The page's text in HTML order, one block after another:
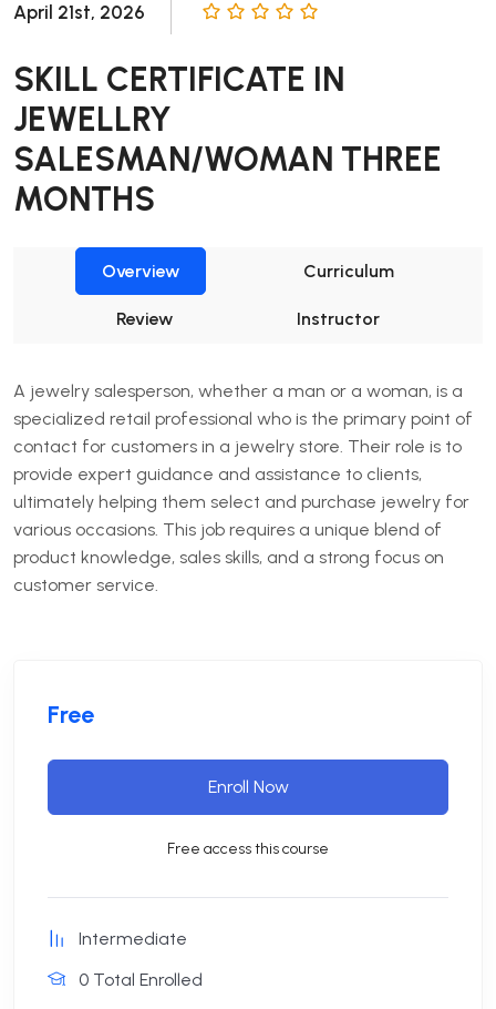
April 21st, 2026
SKILL CERTIFICATE IN
JEWELLRY
SALESMAN/WOMAN THREE
MONTHS
Overview Curriculum
Review Instructor
A jewelry salesperson, whether a man or a woman, is a
specialized retail professional who is the primary point of
contact for customers in a jewelry store. Their role is to
provide expert guidance and assistance to clients,
ultimately helping them select and purchase jewelry for
various occasions. This job requires a unique blend of
product knowledge, sales skills, and a strong focus on
customer service.
Free
Enroll Now
Free access this course
Intermediate
0 Total Enrolled